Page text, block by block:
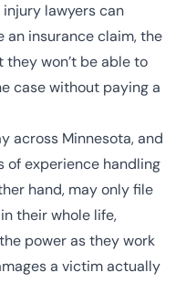
lawyers can
an insurance claim, the
won’t be able to
case without paying a
across Minnesota, and
of experience handling
hand, may only file
their whole life,
power as they work
a victim actually